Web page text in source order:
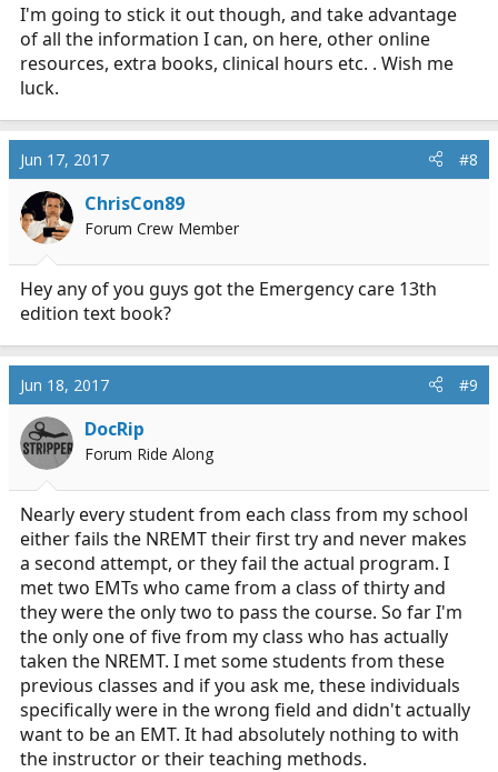
I'm going to stick it out though, and take advantage
of all the information I can, on here, other online
resources, extra books, clinical hours etc. . Wish me
luck.
Jun 17, 2017 #8
ChrisCon89
Forum Crew Member
Hey any of you guys got the Emergency care 13th
edition text book?
Jun 18, 2017 #9
DocRip
Forum Ride Along
Nearly every student from each class from my school
either fails the NREMT their first try and never makes
a second attempt, or they fail the actual program. I
met two EMTs who came from a class of thirty and
they were the only two to pass the course. So far I'm
the only one of five from my class who has actually
taken the NREMT. I met some students from these
previous classes and if you ask me, these individuals
specifically were in the wrong field and didn't actually
want to be an EMT. It had absolutely nothing to with
the instructor or their teaching methods.